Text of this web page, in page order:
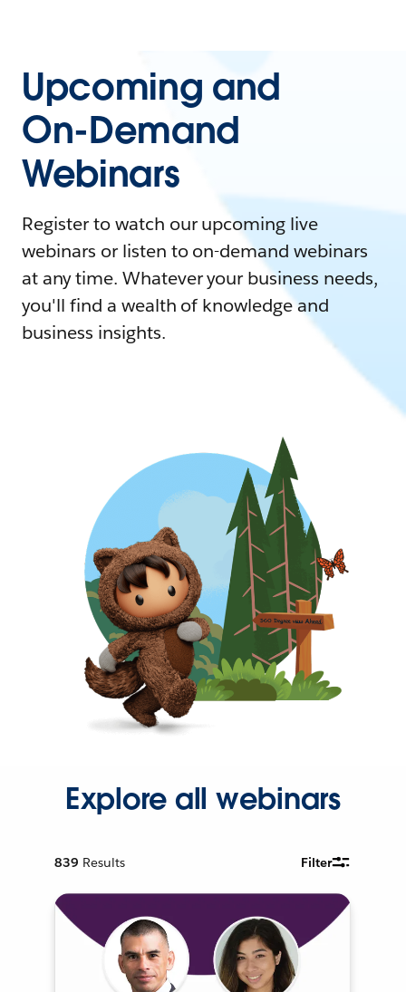
Upcoming and
On-Demand
Webinars
Register to watch our upcoming live
webinars or listen to on-demand webinars
at any time. Whatever your business needs,
you'll find a wealth of knowledge and
business insights.
Explore all webinars
839 Results Filter